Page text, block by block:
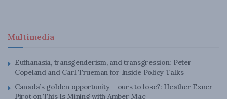
Multimedia
Euthanasia, transgenderism, and transgression: Peter
Copeland and Carl Trueman for Inside Policy Talks
Canada’s golden opportunity – ours to lose?: Heather Exner-
Pirot on This Is Mining with Amber Mac